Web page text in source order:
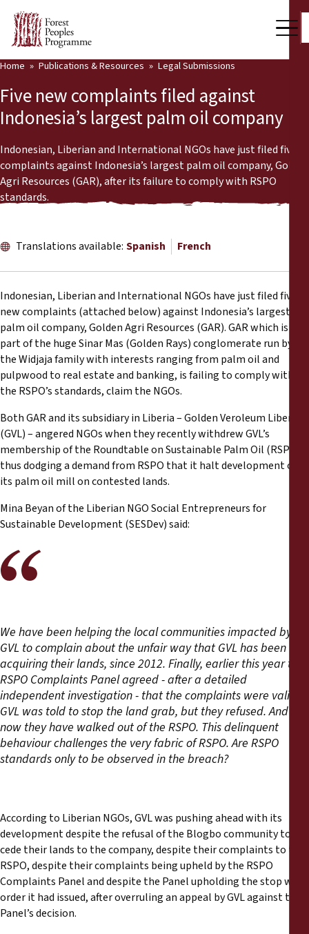
Support Us
Our Work
Community Voices
Latest News
Publications & Resources
Back
News
Reports
Press Releases
Training Materials
Briefing Papers
Legal Submissions
Declarations
Annual Reports
Home Publications & Resources Legal Submissions
Five new complaints filed against
Indonesia’s largest palm oil company
Indonesian, Liberian and International NGOs have just filed five
complaints against Indonesia’s largest palm oil company, Golden
Agri Resources (GAR), after its failure to comply with RSPO
standards.
Translations available: Spanish French
Indonesian, Liberian and International NGOs have just filed five
new complaints (attached below) against Indonesia’s largest
palm oil company, Golden Agri Resources (GAR). GAR which is
part of the huge Sinar Mas (Golden Rays) conglomerate run by
the Widjaja family with interests ranging from palm oil and
pulpwood to real estate and banking, is failing to comply with
the RSPO’s standards, claim the NGOs.
Both GAR and its subsidiary in Liberia – Golden Veroleum Liberia
(GVL) – angered NGOs when they recently withdrew GVL’s
membership of the Roundtable on Sustainable Palm Oil (RSPO),
thus dodging a demand from RSPO that it halt development of
its palm oil mill on contested lands.
Mina Beyan of the Liberian NGO Social Entrepreneurs for
Sustainable Development (SESDev) said:
We have been helping the local communities impacted by
GVL to complain about the unfair way that GVL has been
acquiring their lands, since 2012. Finally, earlier this year the
RSPO Complaints Panel agreed - after a detailed
independent investigation - that the complaints were valid.
GVL was told to stop the land grab, but they refused. And
now they have walked out of the RSPO. This delinquent
behaviour challenges the very fabric of RSPO. Are RSPO
standards only to be observed in the breach?
According to Liberian NGOs, GVL was pushing ahead with its
development despite the refusal of the Blogbo community to
cede their lands to the company, despite their complaints to the
RSPO, despite their complaints being upheld by the RSPO
Complaints Panel and despite the Panel upholding the stop work
order it had issued, after overruling an appeal by GVL against the
Panel’s decision.